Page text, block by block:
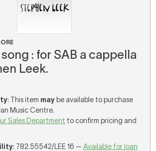
: for SAB a cappella
Leek.
: This item may be available to purchase
Music Centre.
Sales Department to confirm pricing and
: 782.55542/LEE 16 —Available for loan